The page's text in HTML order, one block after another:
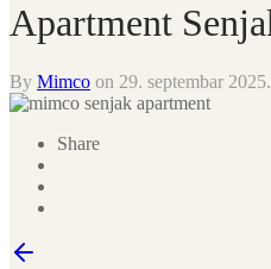
Apartment
By Mimco on 29. septembar 2025.
Share